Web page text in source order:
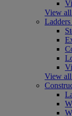
View all
View